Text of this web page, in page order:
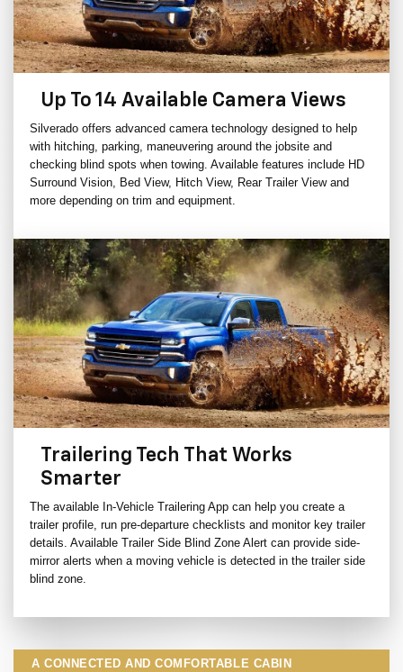
Up To 14 Available Camera Views
Silverado offers advanced camera technology designed to help
with hitching, parking, maneuvering around the jobsite and
checking blind spots when towing. Available features include HD
Surround Vision, Bed View, Hitch View, Rear Trailer View and
more depending on trim and equipment.
Trailering Tech That Works
Smarter
The available In-Vehicle Trailering App can help you create a
trailer profile, run pre-departure checklists and monitor key trailer
details. Available Trailer Side Blind Zone Alert can provide side-
mirror alerts when a moving vehicle is detected in the trailer side
blind zone.
A CONNECTED AND COMFORTABLE CABIN